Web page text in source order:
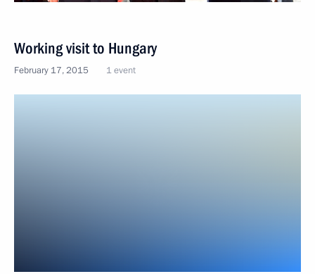
Working visit to Hungary
February 17, 2015 1 event